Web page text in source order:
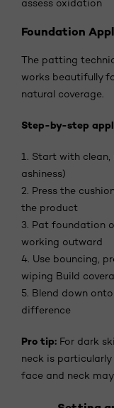
assess oxidation
Foundation
The patting
works beautifully
natural coverage.
Step-by-step
1. Start with
ashiness)
2. Press the
the product
3. Pat foundation
working outward
4. Use bouncing,
wiping Build
5. Blend down
difference
Pro tip: For dark
neck is
face and neck